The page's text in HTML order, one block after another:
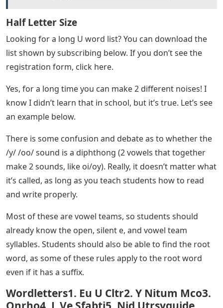
Half Letter Size
Looking for a long U word list? You can download the
list shown by subscribing below. If you don’t see the
registration form, click here.
Yes, for a long time you can make 2 different noises! I
know I didn’t learn that in school, but it’s true. Let’s see
an example below.
There is some confusion and debate as to whether the
/y/ /oo/ sound is a diphthong (2 vowels that together
make 2 sounds, like oi/oy). Really, it doesn’t matter what
it’s called, as long as you teach students how to read
and write properly.
Most of these are vowel teams, so students should
already know the open, silent e, and vowel team
syllables. Students should also be able to find the root
word, as some of these rules apply to the root word
even if it has a suffix.
Wordletters1. Eu U Cltr2. Y Nitum Mco3.